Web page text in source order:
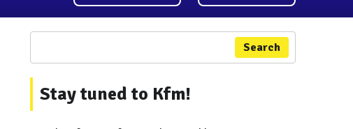
Search
Stay tuned to Kfm!